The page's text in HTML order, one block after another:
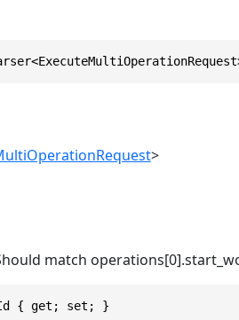
>
match
{ get; set; }